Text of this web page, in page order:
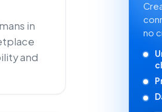
in
and
no